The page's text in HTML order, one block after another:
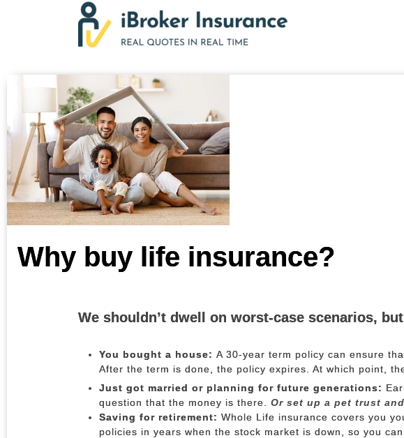
Why buy life insurance?
We shouldn’t dwell on worst-case scenarios,
You bought a house: A 30-year term policy can ensure
After the term is done, the policy expires. At which point,
Just got married or planning for future generations:
question that the money is there. Or set up a pet trust
Saving for retirement: Whole Life insurance covers you
policies in years when the stock market is down, so you